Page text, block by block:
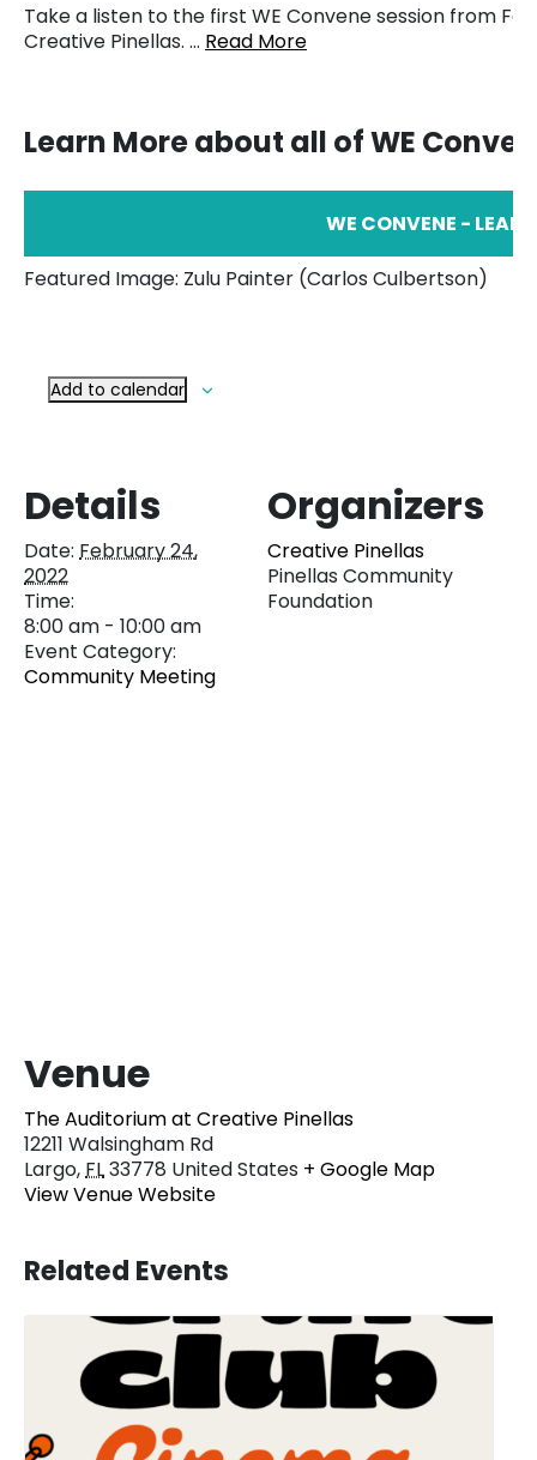
Take a listen to the first WE Convene session from
Creative Pinellas. … Read More
Learn More about all of WE
WE CONVENE -
Featured Image: Zulu Painter (Carlos Culbertson)
Add to calendar
Details
Date: February 24,
2022
Time:
8:00 am - 10:00 am
Event Category:
Community Meeting
Organizers
Creative Pinellas
Pinellas Community
Foundation
Venue
The Auditorium at Creative Pinellas
12211 Walsingham Rd
Largo,FL33778 United States + Google Map
View Venue Website
Related Events